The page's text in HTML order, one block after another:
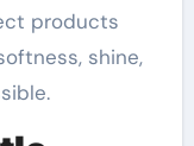
products
shine,